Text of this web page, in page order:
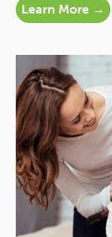
Learn More →